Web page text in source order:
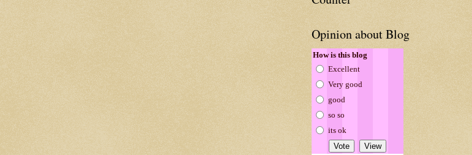
Opinion about Blog
How is this blog
Excellent
Very good
good
so so
its ok